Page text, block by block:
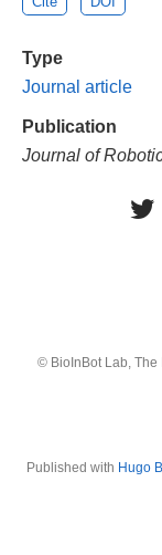
Type
Journal article
Publication
Journal of
© BioInBot Lab, The
Published with Hugo